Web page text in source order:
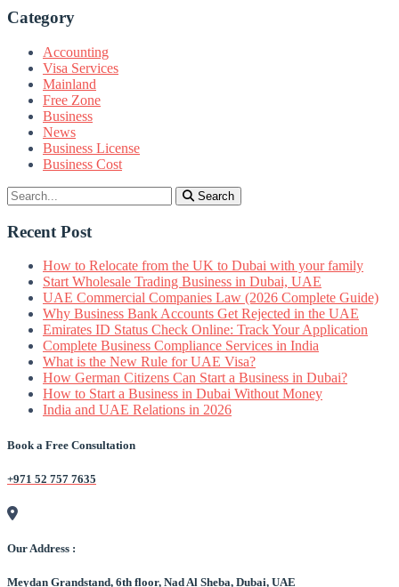
Category
Accounting
Visa Services
Mainland
Free Zone
Business
News
Business License
Business Cost
Search
Recent Post
How to Relocate from the UK to Dubai with your family
Start Wholesale Trading Business in Dubai, UAE
UAE Commercial Companies Law (2026 Complete Guide)
Why Business Bank Accounts Get Rejected in the UAE
Emirates ID Status Check Online: Track Your Application
Complete Business Compliance Services in India
What is the New Rule for UAE Visa?
How German Citizens Can Start a Business in Dubai?
How to Start a Business in Dubai Without Money
India and UAE Relations in 2026
Book a Free Consultation
+971 52 757 7635
Our Address :
Meydan Grandstand, 6th floor, Nad Al Sheba, Dubai, UAE